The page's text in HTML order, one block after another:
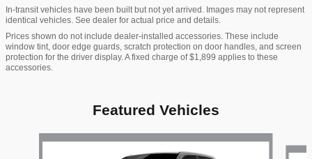
In-transit vehicles have been built but not yet arrived. Images may not represent
identical vehicles. See dealer for actual price and details.
Prices shown do not include dealer-installed accessories. These include
window tint, door edge guards, scratch protection on door handles, and screen
protection for the driver display. A fixed charge of $1,899 applies to these
accessories.
Featured Vehicles
Slide 1 of 3